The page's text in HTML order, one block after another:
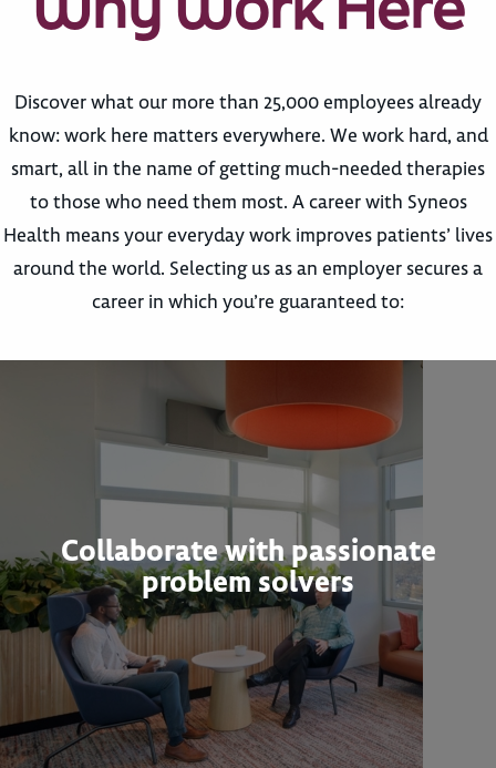
Discover what our more than 25,000 employees already
know: work here matters everywhere. We work hard, and
smart, all in the name of getting much-needed therapies
to those who need them most. A career with Syneos
Health means your everyday work improves patients’ lives
around the world. Selecting us as an employer secures a
career in which you’re guaranteed to:
Collaborate with passionate
problem solvers